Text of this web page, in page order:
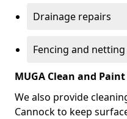
Drainage repairs
Fencing and
MUGA Clean and Paint
We also provide
Cannock to keep